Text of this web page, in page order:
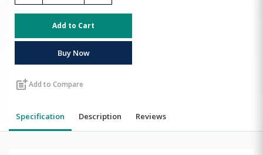
Add to Cart
Buy Now
post_addAdd to Compare
Specification Description Reviews